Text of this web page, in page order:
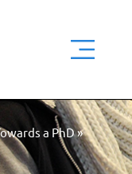
a PhD»